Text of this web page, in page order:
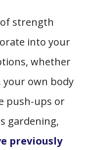
strength
into your
whether
your own body
push-ups or
gardening,
previously